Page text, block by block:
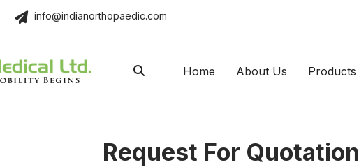
info@indianorthopaedic.com
Home About Us Products
Request For Quotation